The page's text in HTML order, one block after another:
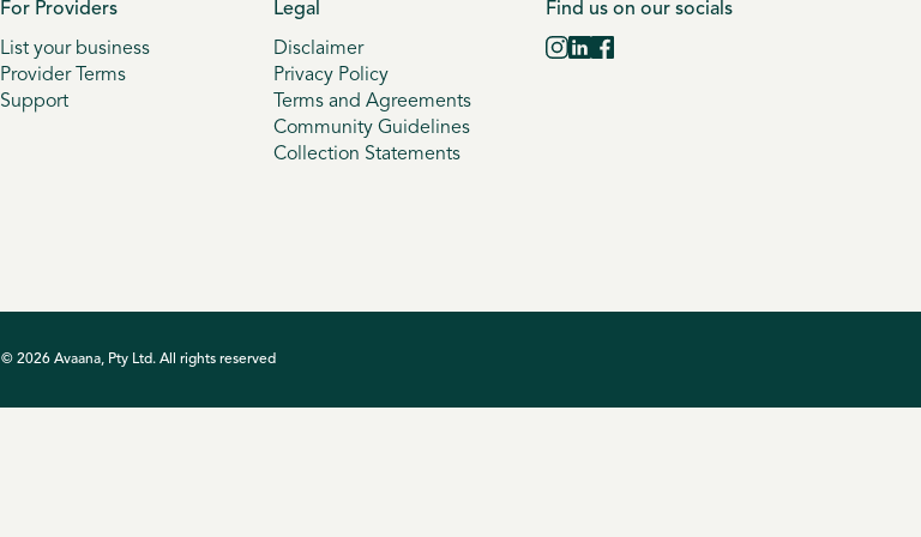
For Providers
List your business
Provider Terms
Support
Legal
Disclaimer
Privacy Policy
Terms and Agreements
Community Guidelines
Collection Statements
Find us on our socials
© 2026 Avaana, Pty Ltd. All rights reserved